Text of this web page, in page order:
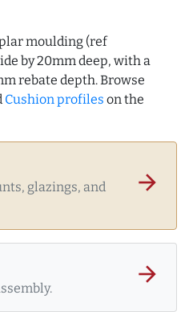
moulding (ref
by 20mm deep, with a
rebate depth. Browse
Cushion profiles on the
glazings, and
arrow_forward
arrow_forward